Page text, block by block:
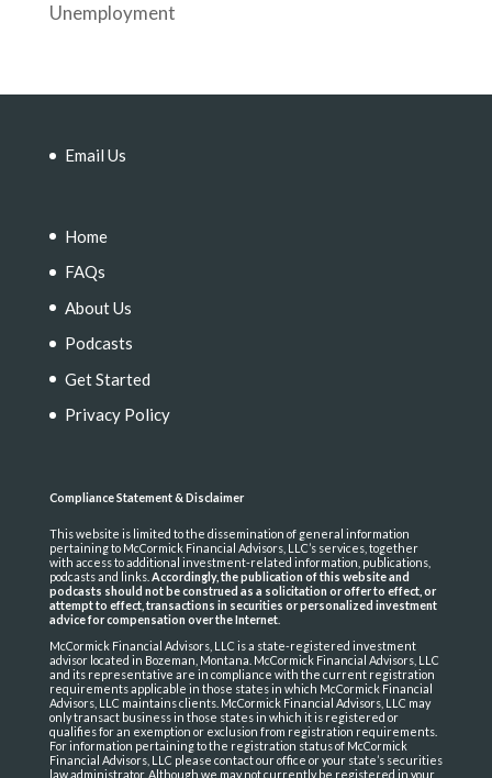
Unemployment
Email Us
Home
FAQs
About Us
Podcasts
Get Started
Privacy Policy
Compliance Statement & Disclaimer
This website is limited to the dissemination of general information
pertaining to McCormick Financial Advisors, LLC’s services, together
with access to additional investment-related information, publications,
podcasts and links. Accordingly, the publication of this website and
podcasts should not be construed as a solicitation or offer to effect, or
attempt to effect, transactions in securities or personalized investment
advice for compensation over the Internet.
McCormick Financial Advisors, LLC is a state-registered investment
advisor located in Bozeman, Montana. McCormick Financial Advisors, LLC
and its representative are in compliance with the current registration
requirements applicable in those states in which McCormick Financial
Advisors, LLC maintains clients. McCormick Financial Advisors, LLC may
only transact business in those states in which it is registered or
qualifies for an exemption or exclusion from registration requirements.
For information pertaining to the registration status of McCormick
Financial Advisors, LLC please contact our office or your state’s securities
law administrator. Although we may not currently be registered in your